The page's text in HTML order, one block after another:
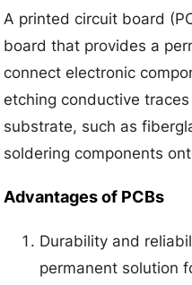
A printed circuit board
board that provides a
connect electronic
etching conductive
substrate, such as
soldering components
Advantages of PCBs
Durability and
permanent solution